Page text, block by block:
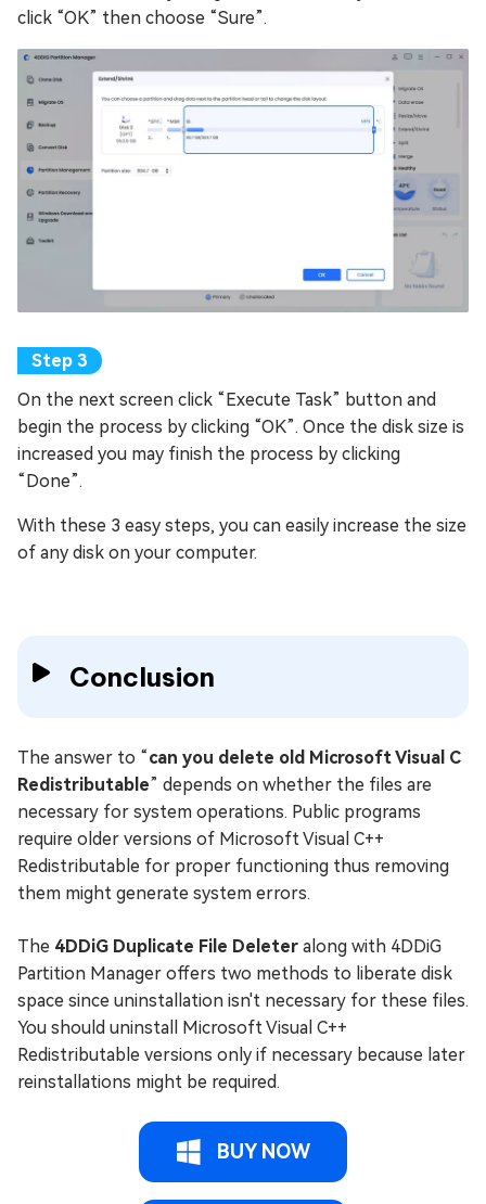
click “OK” then choose “Sure”.
On the next screen click “Execute Task” button and
begin the process by clicking “OK”. Once the disk size is
increased you may finish the process by clicking
“Done”.
With these 3 easy steps, you can easily increase the size
of any disk on your computer.
Conclusion
The answer to “can you delete old Microsoft Visual C
Redistributable” depends on whether the files are
necessary for system operations. Public programs
require older versions of Microsoft Visual C++
Redistributable for proper functioning thus removing
them might generate system errors.
The 4DDiG Duplicate File Deleter along with 4DDiG
Partition Manager offers two methods to liberate disk
space since uninstallation isn't necessary for these files.
You should uninstall Microsoft Visual C++
Redistributable versions only if necessary because later
reinstallations might be required.
BUY NOW